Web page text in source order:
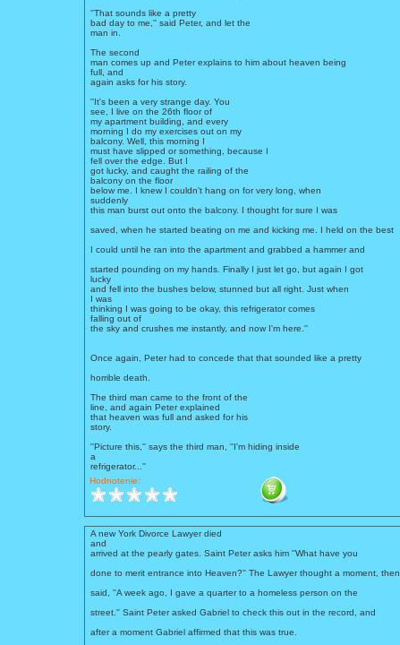
''That sounds like a pretty
bad day to me,'' said Peter, and let the
man in.
The second
man comes up and Peter explains to him about heaven being
full, and
again asks for his story.
''It's been a very strange day. You
see, I live on the 26th floor of
my apartment building, and every
morning I do my exercises out on my
balcony. Well, this morning I
must have slipped or something, because I
fell over the edge. But I
got lucky, and caught the railing of the
balcony on the floor
below me. I knew I couldn't hang on for very long, when
suddenly
this man burst out onto the balcony. I thought for sure I was
saved, when he started beating on me and kicking me. I held on the best
I could until he ran into the apartment and grabbed a hammer and
started pounding on my hands. Finally I just let go, but again I got
lucky
and fell into the bushes below, stunned but all right. Just when
I was
thinking I was going to be okay, this refrigerator comes
falling out of
the sky and crushes me instantly, and now I'm here.''
Once again, Peter had to concede that that sounded like a pretty
horrible death.
The third man came to the front of the
line, and again Peter explained
that heaven was full and asked for his
story.
''Picture this,'' says the third man, ''I'm hiding inside
a
refrigerator...''
Hodnotenie:
A new York Divorce Lawyer died
and
arrived at the pearly gates. Saint Peter asks him ''What have you
done to merit entrance into Heaven?'' The Lawyer thought a moment, then
said, ''A week ago, I gave a quarter to a homeless person on the
street.'' Saint Peter asked Gabriel to check this out in the record, and
after a moment Gabriel affirmed that this was true.